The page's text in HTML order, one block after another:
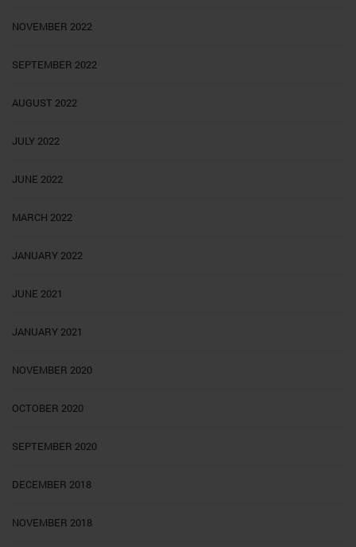
NOVEMBER 2022
SEPTEMBER 2022
AUGUST 2022
JULY 2022
JUNE 2022
MARCH 2022
JANUARY 2022
JUNE 2021
JANUARY 2021
NOVEMBER 2020
OCTOBER 2020
SEPTEMBER 2020
DECEMBER 2018
NOVEMBER 2018